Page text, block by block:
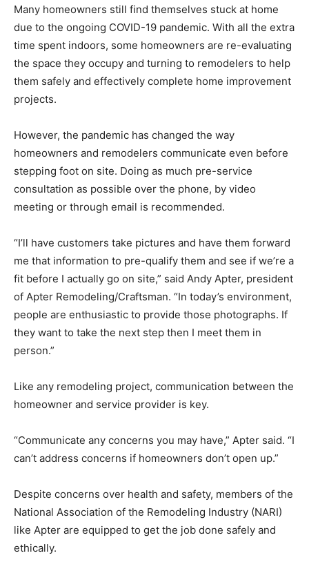
Many homeowners still find themselves stuck at home
due to the ongoing COVID-19 pandemic. With all the extra
time spent indoors, some homeowners are re-evaluating
the space they occupy and turning to remodelers to help
them safely and effectively complete home improvement
projects.
However, the pandemic has changed the way
homeowners and remodelers communicate even before
stepping foot on site. Doing as much pre-service
consultation as possible over the phone, by video
meeting or through email is recommended.
“I’ll have customers take pictures and have them forward
me that information to pre-qualify them and see if we’re a
fit before I actually go on site,” said Andy Apter, president
of Apter Remodeling/Craftsman. “In today’s environment,
people are enthusiastic to provide those photographs. If
they want to take the next step then I meet them in
person.”
Like any remodeling project, communication between the
homeowner and service provider is key.
“Communicate any concerns you may have,” Apter said. “I
can’t address concerns if homeowners don’t open up.”
Despite concerns over health and safety, members of the
National Association of the Remodeling Industry (NARI)
like Apter are equipped to get the job done safely and
ethically.